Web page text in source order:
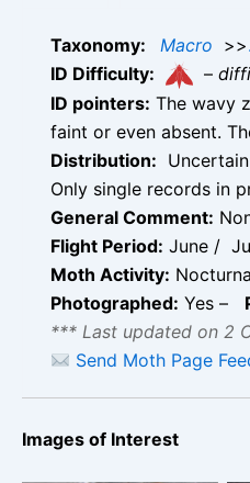
Taxonomy: Macro >>.
ID Difficulty:
–
ID pointers: The wavy
faint or even absent.
Distribution:
Only single records in
General Comment:
Flight Period: June /
Moth Activity:
Photographed: Yes –
*** Last updated on 2
Send Moth Page
Images of Interest